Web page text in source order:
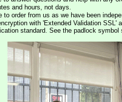
and hours, not days.
to order from us as we have been
with 'Extended Validation SSL'
standard. See the padlock